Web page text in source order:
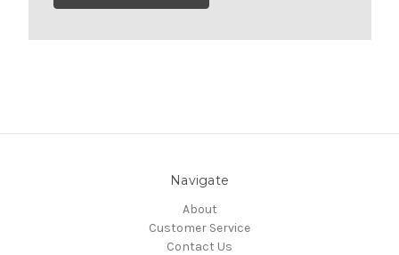
Navigate
About
Customer Service
Contact Us